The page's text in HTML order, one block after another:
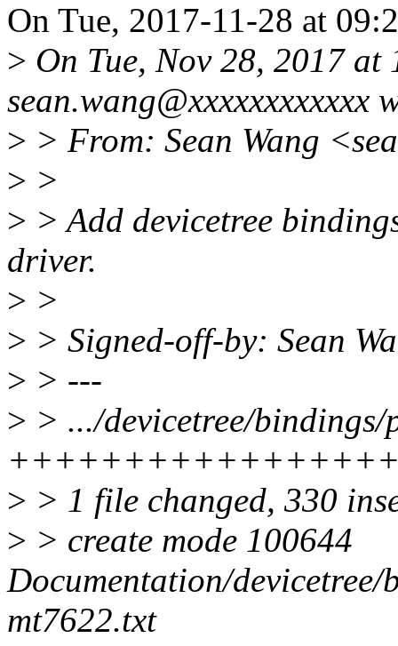
On Tue, 2017-11-28 at
> On Tue, Nov 28, 2017
sean.wang@xxxxxxxxxxxx
> > From: Sean Wang
> >
> > Add devicetree
driver.
> >
> > Signed-off-by: Sean
> > ---
> > .../devicetree/
> > 1 file changed, 330
> > create mode 100644
Documentation/
mt7622.txt